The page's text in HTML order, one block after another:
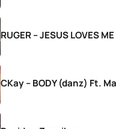
RUGER – JESUS LOVES ME
CKay – BODY (danz) Ft.